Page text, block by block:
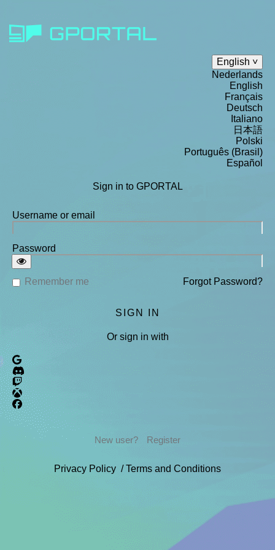
English
Nederlands
English
Français
Deutsch
Italiano
日本語
Polski
Português (Brasil)
Español
Sign in to GPORTAL
Username or email
Password
Remember me Forgot Password?
Or sign in with
New user? Register
Privacy Policy /Terms and Conditions